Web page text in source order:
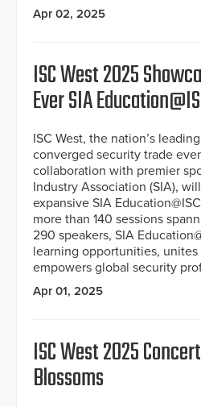
Apr 02, 2025
ISC West 2025
Ever SIA
ISC West, the nation’s
converged security trade
collaboration with premier
Industry Association (SIA),
expansive SIA
more than 140 sessions
290 speakers, SIA
learning opportunities,
empowers global security
Apr 01, 2025
ISC West 2025
Blossoms